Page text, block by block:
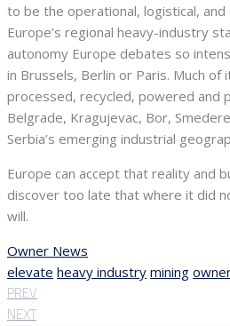
to be the operational, logistical,
Europe’s regional heavy-industry
autonomy Europe debates so
in Brussels, Berlin or Paris. Much of
processed, recycled, powered and
Belgrade, Kragujevac, Bor,
Serbia’s emerging industrial
Europe can accept that reality and
discover too late that where it did
will.
Owner News
elevate heavy industry mining
PREV
NEXT